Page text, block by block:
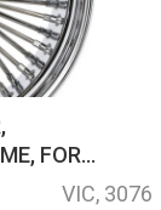
FOR
,
VIC, 3076